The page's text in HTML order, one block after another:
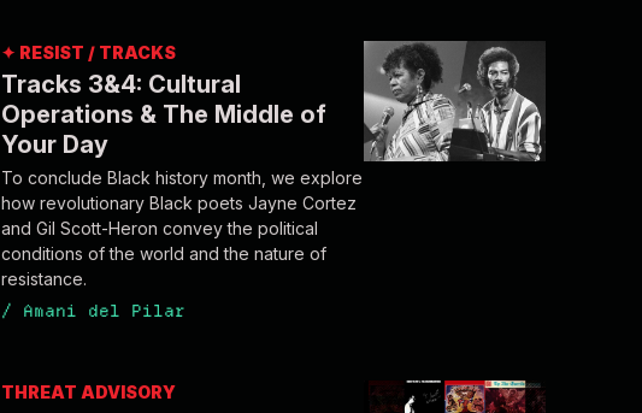
✦ RESIST / TRACKS
Tracks 3&4: Cultural
Operations & The Middle of
Your Day
To conclude Black history month, we explore
how revolutionary Black poets Jayne Cortez
and Gil Scott-Heron convey the political
conditions of the world and the nature of
resistance.
/ Amani del Pilar
THREAT ADVISORY